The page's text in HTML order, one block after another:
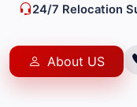
24/7 Relocation
About US